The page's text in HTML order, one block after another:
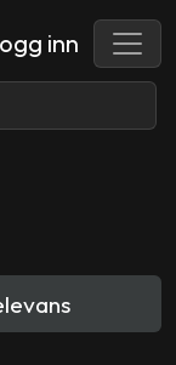
inn